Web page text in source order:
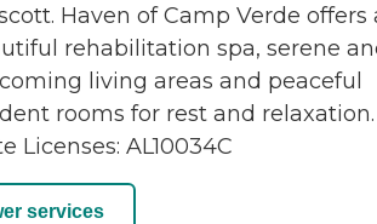
Haven of Camp Verde offers
rehabilitation spa, serene
living areas and peaceful
rooms for rest and relaxation.
Licenses: AL10034C
services